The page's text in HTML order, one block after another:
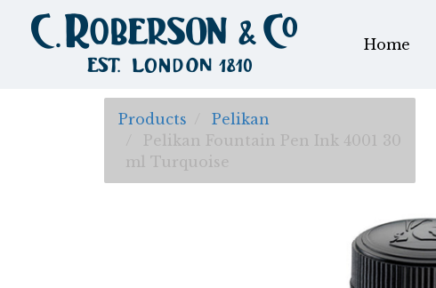
Home
Products
Pelikan
Pelikan Fountain Pen Ink 4001 30
ml Turquoise